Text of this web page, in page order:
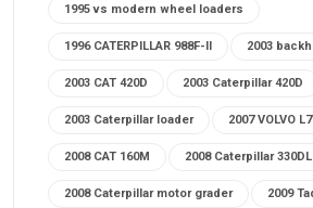
1995 vs modern wheel loaders
1996 CATERPILLAR 988F-II 2003
2003 CAT 420D 2003 Caterpillar 420D
2003 Caterpillar loader 2007 VOLVO
2008 CAT 160M 2008 Caterpillar 330DL
2008 Caterpillar motor grader 2009